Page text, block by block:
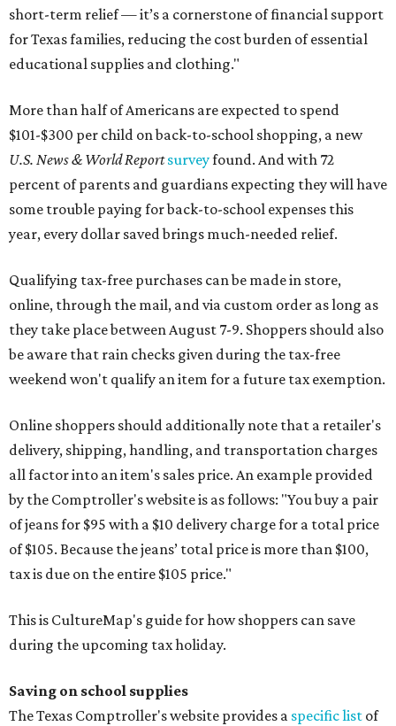
short-term relief — it’s a cornerstone of financial support
for Texas families, reducing the cost burden of essential
educational supplies and clothing."
More than half of Americans are expected to spend
$101-$300 per child on back-to-school shopping, a new
U.S. News & World Reportsurveyfound. And with 72
percent of parents and guardians expecting they will have
some trouble paying for back-to-school expenses this
year, every dollar saved brings much-needed relief.
Qualifying tax-free purchases can be made in store,
online, through the mail, and via custom order as long as
they take place between August 7-9. Shoppers should also
be aware that rain checks given during the tax-free
weekend won't qualify an item for a future tax exemption.
Online shoppers should additionally note that a retailer's
delivery, shipping, handling, and transportation charges
all factor into an item's sales price. An example provided
by the Comptroller's website is as follows: "You buy a pair
of jeans for $95 with a $10 delivery charge for a total price
of $105. Because the jeans’ total price is more than $100,
tax is due on the entire $105 price."
This is CultureMap's guide for how shoppers can save
during the upcoming tax holiday.
Saving on school supplies
The Texas Comptroller's website provides a specific list of